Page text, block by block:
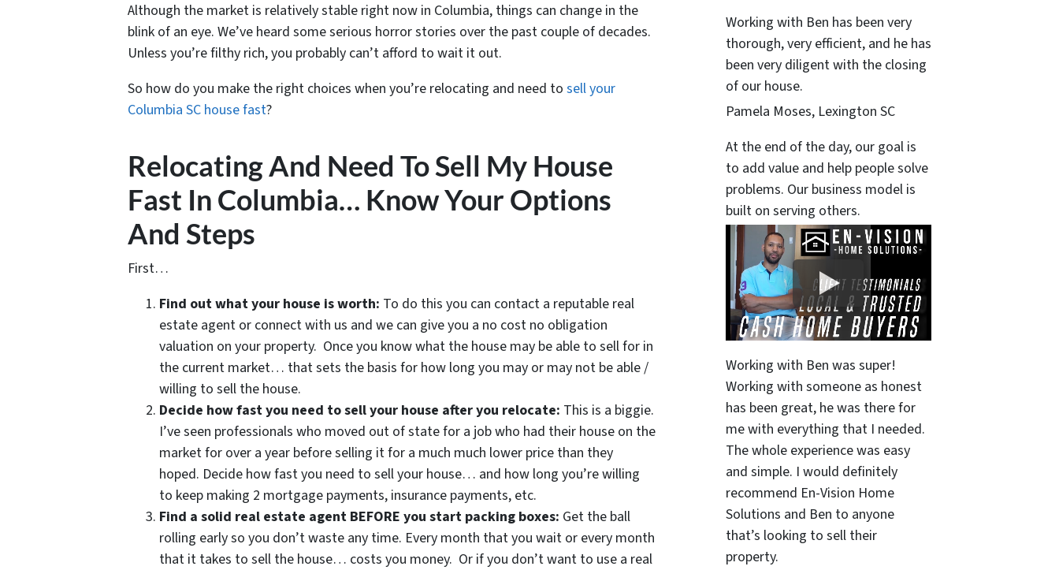
Although the market is relatively stable right now in Columbia, things can change in the
blink of an eye. We’ve heard some serious horror stories over the past couple of decades.
Unless you’re filthy rich, you probably can’t afford to wait it out.
So how do you make the right choices when you’re relocating and need to sell your
Columbia SC house fast?
Relocating And Need To Sell My House
Fast In Columbia… Know Your Options
And Steps
First…
Find out what your house is worth: To do this you can contact a reputable real
estate agent or connect with us and we can give you a no cost no obligation
valuation on your property. Once you know what the house may be able to sell for in
the current market… that sets the basis for how long you may or may not be able /
willing to sell the house.
Decide how fast you need to sell your house after you relocate: This is a biggie.
I’ve seen professionals who moved out of state for a job who had their house on the
market for over a year before selling it for a much much lower price than they
hoped. Decide how fast you need to sell your house… and how long you’re willing
to keep making 2 mortgage payments, insurance payments, etc.
Find a solid real estate agent BEFORE you start packing boxes: Get the ball
rolling early so you don’t waste any time. Every month that you wait or every month
that it takes to sell the house… costs you money. Or if you don’t want to use a real
Working with Ben has been very
thorough, very efficient, and he has
been very diligent with the closing
of our house.
Pamela Moses, Lexington SC
At the end of the day, our goal is
to add value and help people solve
problems. Our business model is
built on serving others.
Working with Ben was super!
Working with someone as honest
has been great, he was there for
me with everything that I needed.
The whole experience was easy
and simple. I would definitely
recommend En-Vision Home
Solutions and Ben to anyone
that’s looking to sell their
property.